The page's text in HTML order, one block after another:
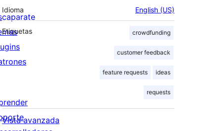
Idioma English (US)
Etiquetas crowdfunding
customer feedback
feature requests ideas
requests
Vista avanzada